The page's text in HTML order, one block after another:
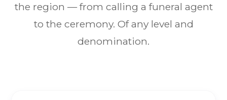
the region — from calling a funeral agent
to the ceremony. Of any level and
denomination.